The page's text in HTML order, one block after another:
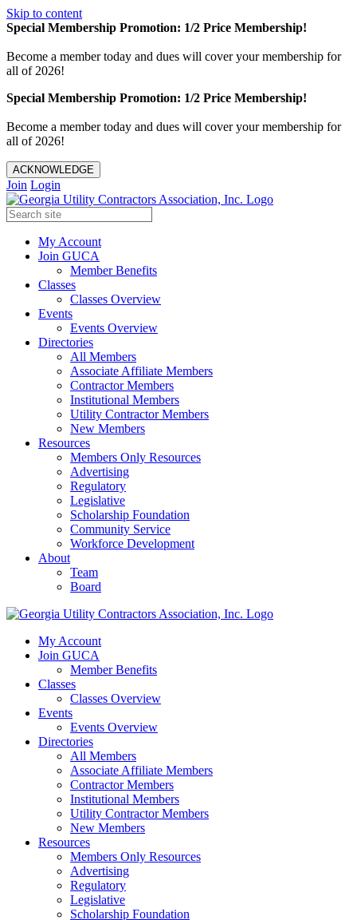
Skip to content
Special Membership Promotion: 1/2 Price Membership!
Become a member today and dues will cover your membership for
all of 2026!
Special Membership Promotion: 1/2 Price Membership!
Become a member today and dues will cover your membership for
all of 2026!
ACKNOWLEDGE
Join Login
My Account
Join GUCA
Member Benefits
Classes
Classes Overview
Events
Events Overview
Directories
All Members
Associate Affiliate Members
Contractor Members
Institutional Members
Utility Contractor Members
New Members
Resources
Members Only Resources
Advertising
Regulatory
Legislative
Scholarship Foundation
Community Service
Workforce Development
About
Team
Board
My Account
Join GUCA
Member Benefits
Classes
Classes Overview
Events
Events Overview
Directories
All Members
Associate Affiliate Members
Contractor Members
Institutional Members
Utility Contractor Members
New Members
Resources
Members Only Resources
Advertising
Regulatory
Legislative
Scholarship Foundation